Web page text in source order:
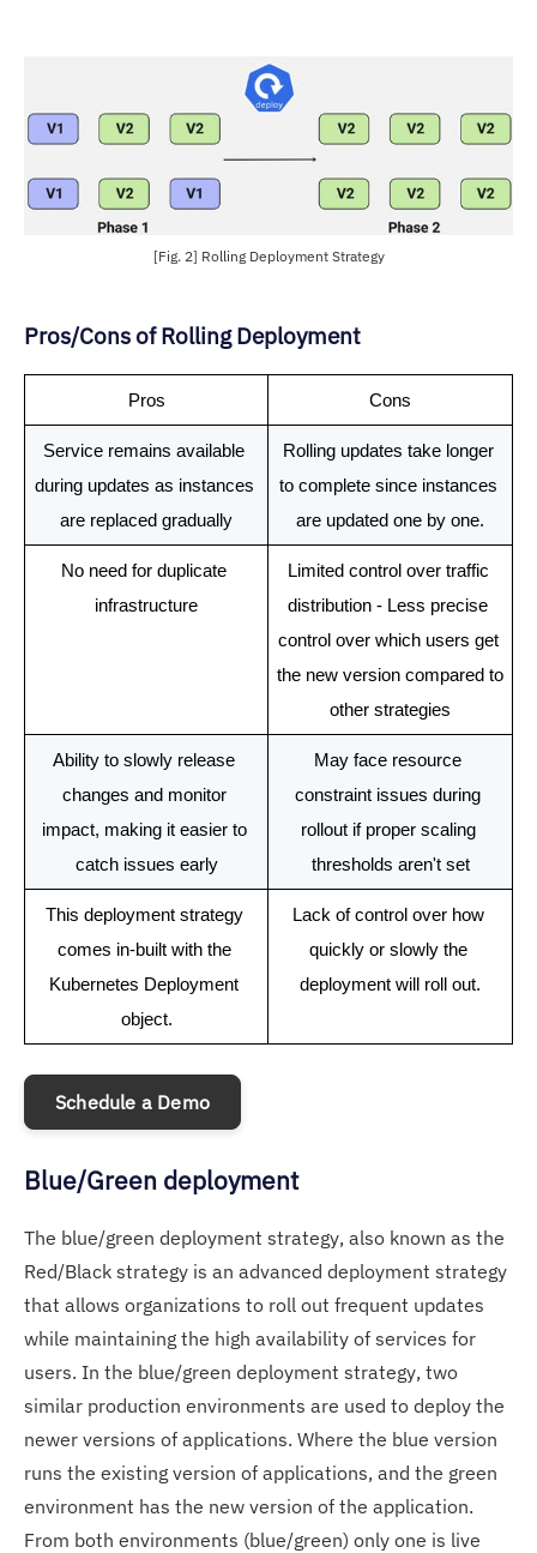
[Fig. 2] Rolling Deployment Strategy
Pros/Cons of Rolling Deployment
Pros Cons
Service remains available
during updates as instances
are replaced gradually
Rolling updates take longer
to complete since instances
are updated one by one.
No need for duplicate
infrastructure
Limited control over traffic
distribution - Less precise
control over which users get
the new version compared to
other strategies
Ability to slowly release
changes and monitor
impact, making it easier to
catch issues early
May face resource
constraint issues during
rollout if proper scaling
thresholds aren't set
This deployment strategy
comes in-built with the
Kubernetes Deployment
object.
Lack of control over how
quickly or slowly the
deployment will roll out.
Schedule a Demo
Blue/Green deployment
The blue/green deployment strategy, also known as the
Red/Black strategy is an advanced deployment strategy
that allows organizations to roll out frequent updates
while maintaining the high availability of services for
users. In the blue/green deployment strategy, two
similar production environments are used to deploy the
newer versions of applications. Where the blue version
runs the existing version of applications, and the green
environment has the new version of the application.
From both environments (blue/green) only one is live